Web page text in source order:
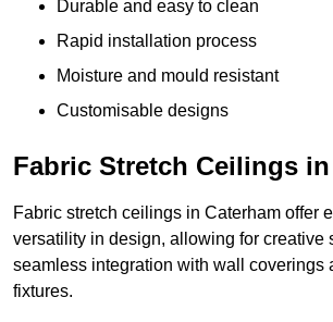
Durable and easy to clean
Rapid installation process
Moisture and mould resistant
Customisable designs
Fabric Stretch Ceilings in
Fabric stretch ceilings in Caterham offer
versatility in design, allowing for creative
seamless integration with wall coverings
fixtures.